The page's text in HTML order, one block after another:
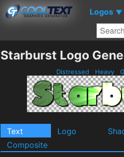
Logos ▼
Starburst Logo
Distressed Heavy
Text Logo
Composite